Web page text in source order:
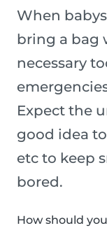
When
bring a bag
necessary
Expect the
good idea
etc to keep
bored.
How should